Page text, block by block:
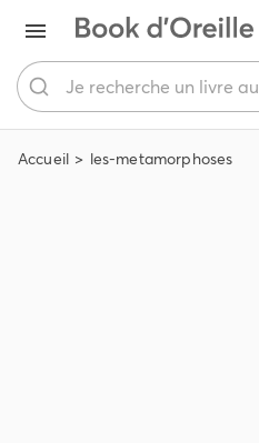
Accueil les-metamorphoses